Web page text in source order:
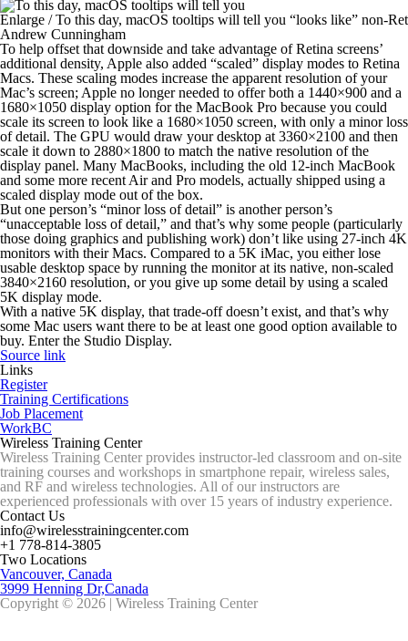
Enlarge /To this day, macOS tooltips will tell you “looks like” non-
Andrew Cunningham
To help offset that downside and take advantage of Retina screens’
additional density, Apple also added “scaled” display modes to Retina
Macs. These scaling modes increase the apparent resolution of your
Mac’s screen; Apple no longer needed to offer both a 1440×900 and a
1680×1050 display option for the MacBook Pro because you could
scale its screen to look like a 1680×1050 screen, with only a minor loss
of detail. The GPU would draw your desktop at 3360×2100 and then
scale it down to 2880×1800 to match the native resolution of the
display panel. Many MacBooks, including the old 12-inch MacBook
and some more recent Air and Pro models, actually shipped using a
scaled display mode out of the box.
But one person’s “minor loss of detail” is another person’s
“unacceptable loss of detail,” and that’s why some people (particularly
those doing graphics and publishing work) don’t like using 27-inch 4K
monitors with their Macs. Compared to a 5K iMac, you either lose
usable desktop space by running the monitor at its native, non-scaled
3840×2160 resolution, or you give up some detail by using a scaled
5K display mode.
With a native 5K display, that trade-off doesn’t exist, and that’s why
some Mac users want there to be at least one good option available to
buy. Enter the Studio Display.
Source link
Links
Register
Training Certifications
Job Placement
WorkBC
Wireless Training Center
Wireless Training Center provides instructor-led classroom and on-site
training courses and workshops in smartphone repair, wireless sales,
and RF and wireless technologies. All of our instructors are
experienced professionals with over 15 years of industry experience.
Contact Us
info@wirelesstrainingcenter.com
+1 778-814-3805
Two Locations
Vancouver, Canada
3999 Henning Dr,Canada
Copyright © 2026 | Wireless Training Center